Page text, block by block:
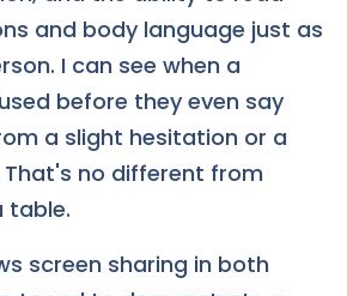
and body language just as
I can see when a
before they even say
a slight hesitation or a
no different from
table.
screen sharing in both